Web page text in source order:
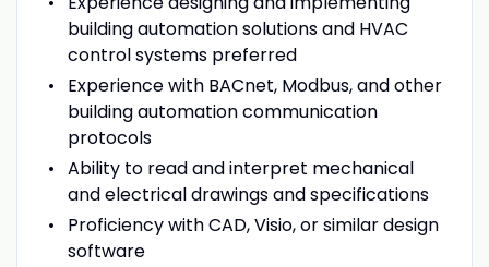
building automation solutions and HVAC
control systems preferred
Experience with BACnet, Modbus, and other
building automation communication
protocols
Ability to read and interpret mechanical
and electrical drawings and specifications
Proficiency with CAD, Visio, or similar design
software